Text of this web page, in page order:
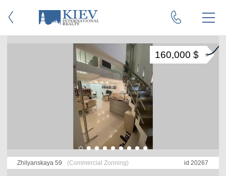
Zhilyanskaya 59 (Commercial Zonning) id 20267
160,000 $